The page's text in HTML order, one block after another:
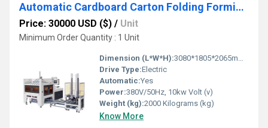
Automatic Cardboard Carton Folding Forming Machine
Price: 30000 USD ($) / Unit
Minimum Order Quantity : 1 Unit
Dimension (L*W*H):3080*1805*2065mm (L*W*H) Millimeter (mm)
Drive Type:Electric
Automatic:Yes
Power:380V/50Hz, 10kw Volt (v)
Weight (kg):2000 Kilograms (kg)
Know More